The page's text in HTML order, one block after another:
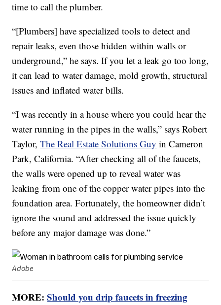
time to call the plumber.
“[Plumbers] have specialized tools to detect and
repair leaks, even those hidden within walls or
underground,” he says. If you let a leak go too long,
it can lead to water damage, mold growth, structural
issues and inflated water bills.
“I was recently in a house where you could hear the
water running in the pipes in the walls,” says Robert
Taylor,The Real Estate Solutions Guy in Cameron
Park, California. “After checking all of the faucets,
the walls were opened up to reveal water was
leaking from one of the copper water pipes into the
foundation area. Fortunately, the homeowner didn’t
ignore the sound and addressed the issue quickly
before any major damage was done.”
Adobe
MORE:Should you drip faucets in freezing